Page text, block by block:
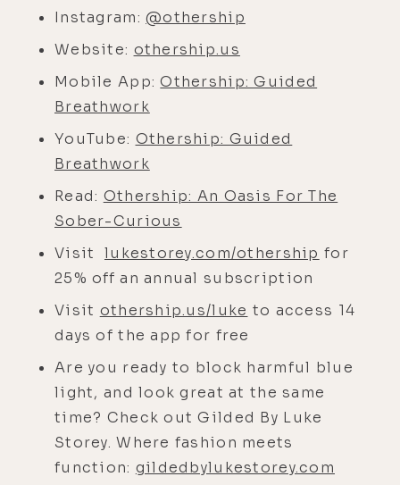
episode, you'll want to take the
Othership app for a spin yourself. To
for 14 days of their breathwork app
for free. And we also have an
exclusive offer only for listeners of
this podcast, and that's you. Go to
lukestorey.com/othership and you'll
get 25% off an annual subscription.
anywhere else.
Now let's go ahead and embark on
this sole mission with Robbie Bent.
Enjoy the ride. Robbie, how was your
NeuroVizr session? For those
listening, our guest, Robbie, just
came in the home studio here and I
said, "Hey, you want to take a little
journey?" He'd already done the
Instagram:@othership
Website: othership.us
Mobile App:Othership: Guided
Breathwork
YouTube: Othership: Guided
Breathwork
Read: Othership: An Oasis For The
Sober-Curious
Visit lukestorey.com/othership for
25% off an annual subscription
Visit othership.us/luke to access 14
days of the app for free
Are you ready to block harmful blue
light, and look great at the same
time? Check out Gilded By Luke
Storey. Where fashion meets
function: gildedbylukestorey.com